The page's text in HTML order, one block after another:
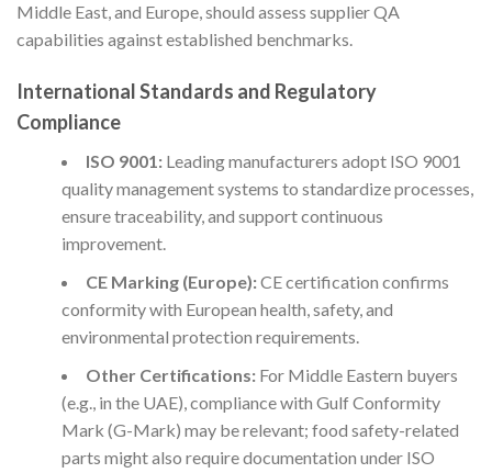
Middle East, and Europe, should assess supplier QA
capabilities against established benchmarks.
International Standards and Regulatory
Compliance
ISO 9001:Leading manufacturers adopt ISO 9001
quality management systems to standardize processes,
ensure traceability, and support continuous
improvement.
CE Marking (Europe):CE certification confirms
conformity with European health, safety, and
environmental protection requirements.
Other Certifications:For Middle Eastern buyers
(e.g., in the UAE), compliance with Gulf Conformity
Mark (G-Mark) may be relevant; food safety-related
parts might also require documentation under ISO